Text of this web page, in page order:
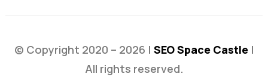
© Copyright 2020 – 2026 | SEO Space Castle|
All rights reserved.